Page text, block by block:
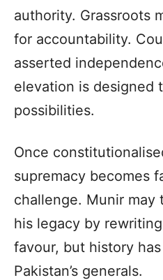
authority. Grassroots
for accountability.
asserted
elevation is designed
possibilities.
Once
supremacy becomes
challenge. Munir may
his legacy by
favour, but history
Pakistan’s generals.